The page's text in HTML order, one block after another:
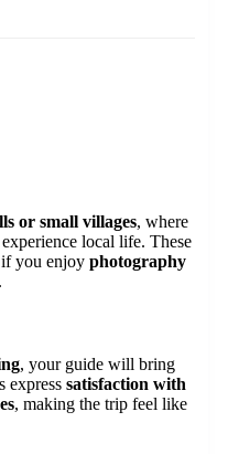
or small villages, where
local life. These
if you enjoy photography
.
, your guide will bring
express satisfaction with
, making the trip feel like